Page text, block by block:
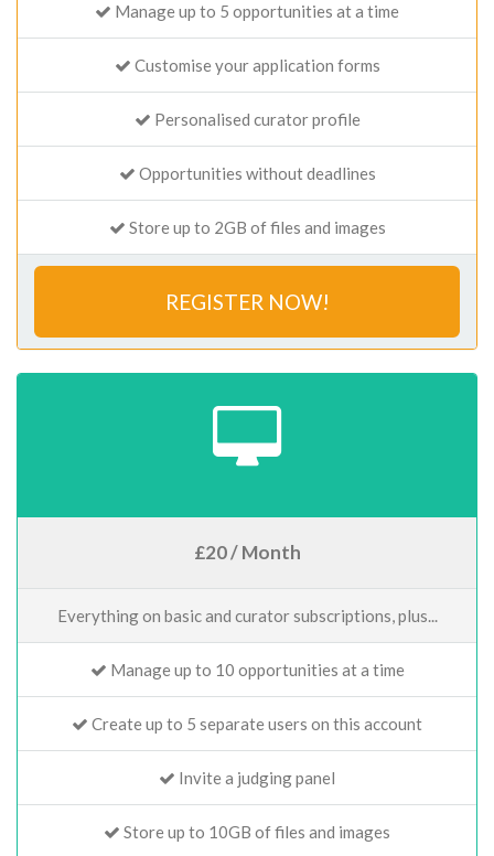
Manage up to 5 opportunities at a time
Customise your application forms
Personalised curator profile
Opportunities without deadlines
Store up to 2GB of files and images
REGISTER NOW!
£20 / Month
Everything on basic and curator subscriptions, plus...
Manage up to 10 opportunities at a time
Create up to 5 separate users on this account
Invite a judging panel
Store up to 10GB of files and images